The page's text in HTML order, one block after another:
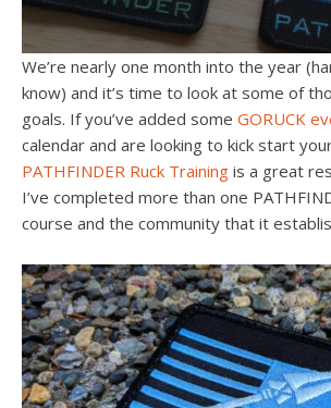
We’re nearly one month into the year
know) and it’s time to look at some of
goals. If you’ve added some GORUCK
calendar and are looking to kick start
PATHFINDER Ruck Training is a great
I’ve completed more than one
course and the community that it